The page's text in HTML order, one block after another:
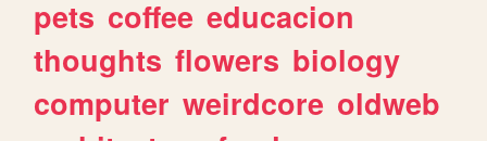
pets coffee educacion
thoughts flowers biology
computer weirdcore oldweb